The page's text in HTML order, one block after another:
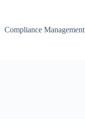
Compliance Management